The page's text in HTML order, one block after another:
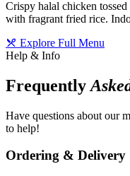
Crispy halal chicken
with fragrant fried rice.
Explore Full Menu
Help & Info
Frequently
Have questions about our
to help!
Ordering & Delivery